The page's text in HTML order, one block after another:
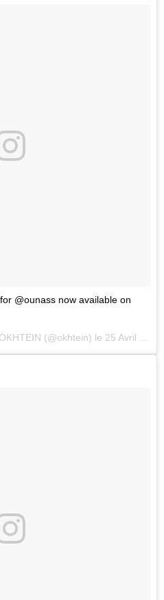
@ounass now available on
OKHTEIN (@okhtein) le 25 Avril 2018 à 12 :18 PDT